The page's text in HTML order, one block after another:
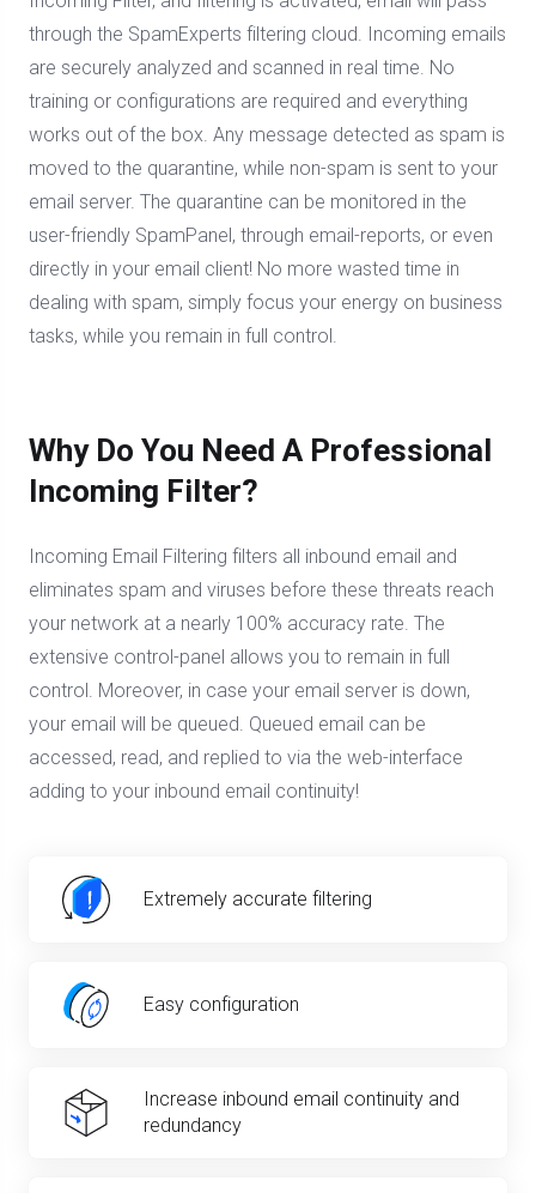
through the SpamExperts filtering cloud. Incoming emails
are securely analyzed and scanned in real time. No
training or configurations are required and everything
works out of the box. Any message detected as spam is
moved to the quarantine, while non-spam is sent to your
email server. The quarantine can be monitored in the
user-friendly SpamPanel, through email-reports, or even
directly in your email client! No more wasted time in
dealing with spam, simply focus your energy on business
tasks, while you remain in full control.
Why Do You Need A Professional
Incoming Filter?
Incoming Email Filtering filters all inbound email and
eliminates spam and viruses before these threats reach
your network at a nearly 100% accuracy rate. The
extensive control-panel allows you to remain in full
control. Moreover, in case your email server is down,
your email will be queued. Queued email can be
accessed, read, and replied to via the web-interface
adding to your inbound email continuity!
Extremely accurate filtering
Easy configuration
Increase inbound email continuity and
redundancy